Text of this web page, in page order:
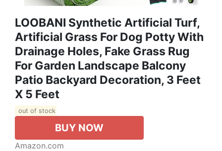
LOOBANI Synthetic Artificial Turf,
Artificial Grass For Dog Potty With
Drainage Holes, Fake Grass Rug
For Garden Landscape Balcony
Patio Backyard Decoration, 3 Feet
X 5 Feet
out of stock
BUY NOW
Amazon.com